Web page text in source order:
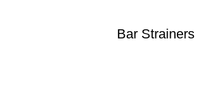
Bar Strainers